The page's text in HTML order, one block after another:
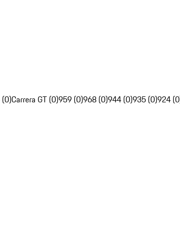
Carrera GT (0)959 (0)968 (0)944 (0)935 (0)924